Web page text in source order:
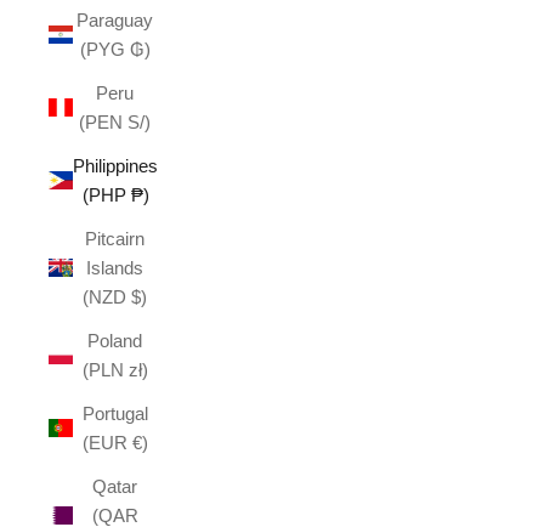
Paraguay
(PYG ₲)
Peru
(PEN S/)
Philippines
(PHP ₱)
Pitcairn
Islands
(NZD $)
Poland
(PLN zł)
Portugal
(EUR €)
Qatar
(QAR